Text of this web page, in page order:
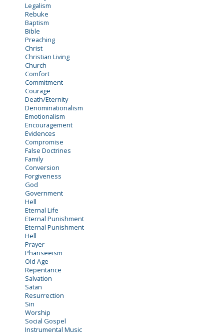
Legalism
Rebuke
Baptism
Bible
Preaching
Christ
Christian Living
Church
Comfort
Commitment
Courage
Death/Eternity
Denominationalism
Emotionalism
Encouragement
Evidences
Compromise
False Doctrines
Family
Conversion
Forgiveness
God
Government
Hell
Eternal Life
Eternal Punishment
Eternal Punishment
Hell
Prayer
Phariseeism
Old Age
Repentance
Salvation
Satan
Resurrection
Sin
Worship
Social Gospel
Instrumental Music